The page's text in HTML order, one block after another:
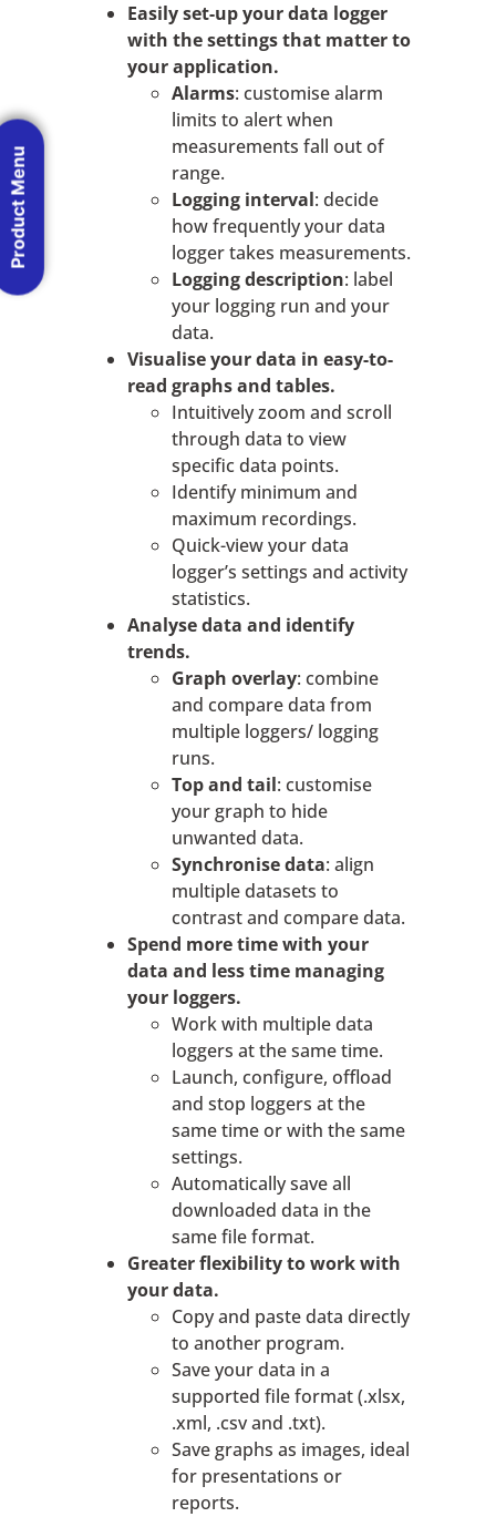
Easily set-up your data logger
with the settings that matter to
your application.
Alarms: customise alarm
limits to alert when
measurements fall out of
range.
Logging interval: decide
how frequently your data
logger takes measurements.
Logging description: label
your logging run and your
data.
Visualise your data in easy-to-
read graphs and tables.
Intuitively zoom and scroll
through data to view
specific data points.
Identify minimum and
maximum recordings.
Quick-view your data
logger’s settings and activity
statistics.
Analyse data and identify
trends.
Graph overlay: combine
and compare data from
multiple loggers/ logging
runs.
Top and tail: customise
your graph to hide
unwanted data.
Synchronise data: align
multiple datasets to
contrast and compare data.
Spend more time with your
data and less time managing
your loggers.
Work with multiple data
loggers at the same time.
Launch, configure, offload
and stop loggers at the
same time or with the same
settings.
Automatically save all
downloaded data in the
same file format.
Greater flexibility to work with
your data.
Copy and paste data directly
to another program.
Save your data in a
supported file format (.xlsx,
.xml, .csv and .txt).
Save graphs as images, ideal
for presentations or
reports.
Product Menu